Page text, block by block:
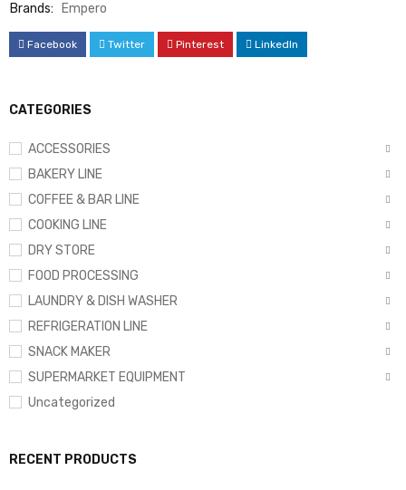
CATEGORIES
ACCESSORIES
BAKERY LINE
COFFEE & BAR LINE
COOKING LINE
DRY STORE
FOOD PROCESSING
LAUNDRY & DISH WASHER
REFRIGERATION LINE
SNACK MAKER
SUPERMARKET EQUIPMENT
Uncategorized
RECENT PRODUCTS
Brands:
Empero
Facebook Twitter Pinterest LinkedIn